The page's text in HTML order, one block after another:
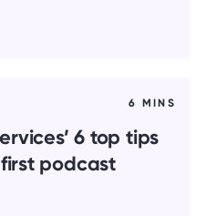
6 MINS
6 top tips
podcast